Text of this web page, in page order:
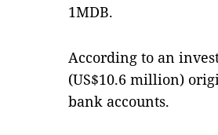
1MDB.
According to an
(US$10.6 million)
bank accounts.